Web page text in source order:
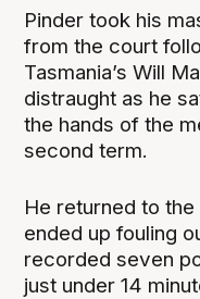
Pinder took his
from the court
Tasmania’s Will
distraught as he
the hands of the
second term.
He returned to
ended up fouling
recorded seven
just under 14